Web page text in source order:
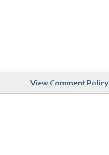
View Comment Policy